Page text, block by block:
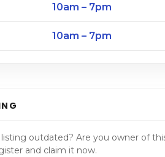
10am – 7pm
10am – 7pm
listing outdated? Are you owner of
and claim it now.